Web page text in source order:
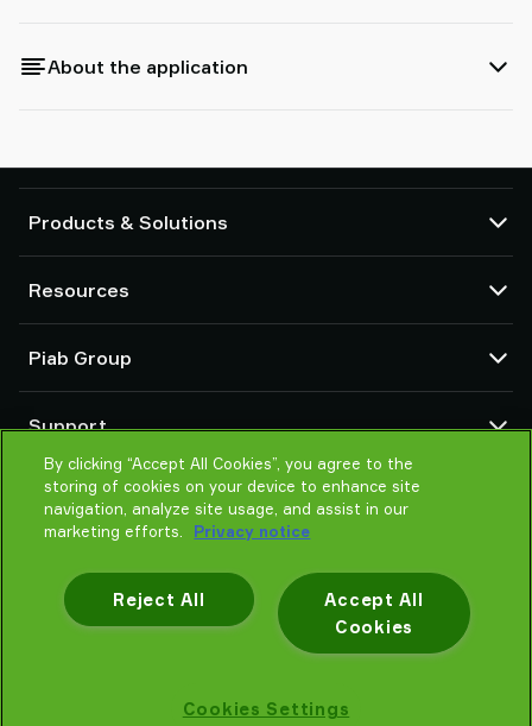
About the application
Products & Solutions
Suction cups and soft grippers
Robot End Of Arm Tooling (EOAT) components
Robot and Cobot gripping solutions
Vacuum conveyors for bulk powders, granules, and small parts
Resources
Configurable products
Terms & Conditions of sales
Privacy notice
Piab Group
Global organization
Code of conduct
News
Careers
Support
Contact us
Find partner
Help me choose
By clicking “Accept All Cookies”, you agree to the
storing of cookies on your device to enhance site
navigation, analyze site usage, and assist in our
marketing efforts.
Privacy notice
Accept All
Cookies
Reject All
Cookies Settings